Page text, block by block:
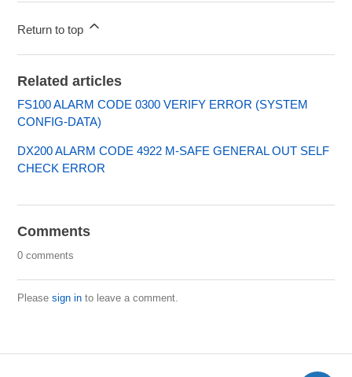
Return to top
Related articles
FS100 ALARM CODE 0300 VERIFY ERROR (SYSTEM
CONFIG-DATA)
DX200 ALARM CODE 4922 M-SAFE GENERAL OUT SELF
CHECK ERROR
Comments
0 comments
Pleasesign in to leave a comment.